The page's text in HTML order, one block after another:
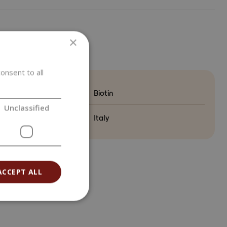
Biotin
Italy
×
to all
Unclassified
ALL